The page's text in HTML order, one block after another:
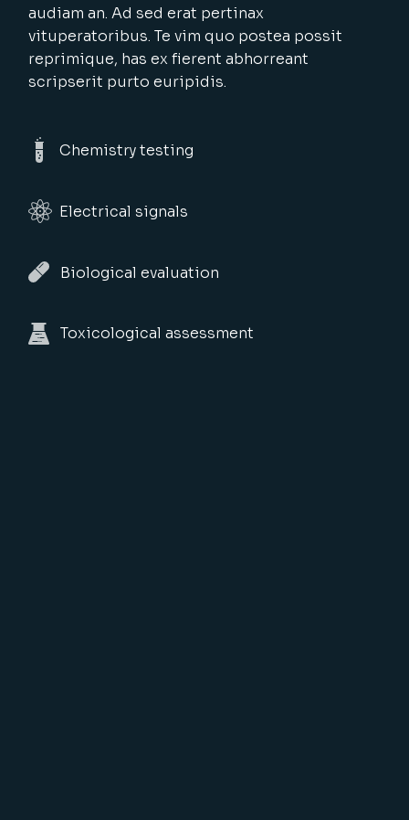
audiam an. Ad sed erat pertinax
vituperatoribus. Te vim quo postea possit
reprimique, has ex fierent abhorreant
scripserit purto euripidis.
Chemistry testing
Electrical signals
Biological evaluation
Toxicological assessment